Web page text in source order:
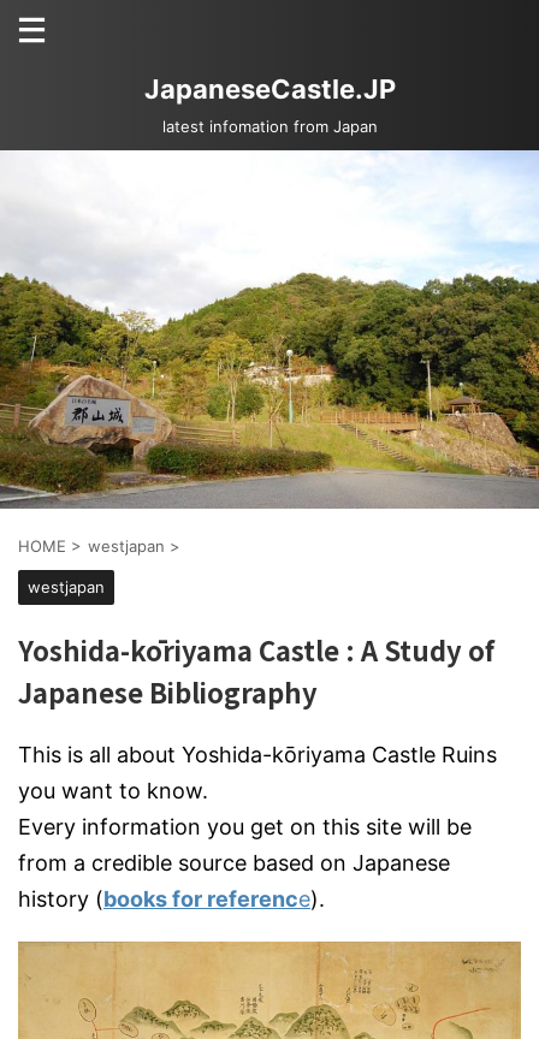
JapaneseCastle.JP
latest infomation from Japan
HOME > westjapan >
westjapan
Yoshida-kōriyama Castle : A Study of
Japanese Bibliography
This is all about Yoshida-kōriyama Castle Ruins
you want to know.
Every information you get on this site will be
from a credible source based on Japanese
history (books for reference).